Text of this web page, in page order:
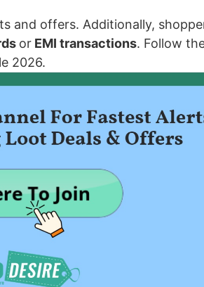
and offers. Additionally,
or EMI transactions. Follow
2026.